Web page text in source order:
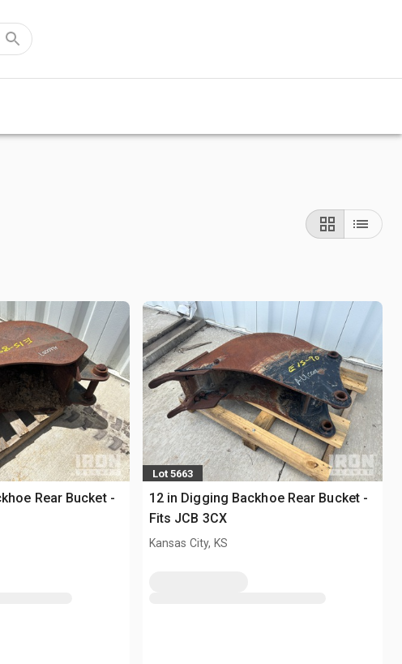
Rear Bucket -
Lot 5663
12 in Digging Backhoe Rear Bucket -
Fits JCB 3CX
Kansas City, KS